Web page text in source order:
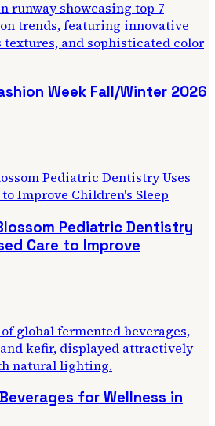
Week Fall/Winter 2026
Pediatric Dentistry
Care to Improve
for Wellness in